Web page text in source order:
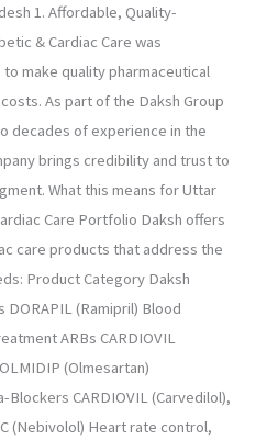
1. Affordable, Quality-
& Cardiac Care was
make quality pharmaceutical
As part of the Daksh Group
decades of experience in the
brings credibility and trust to
What this means for Uttar
Care Portfolio Daksh offers
care products that address the
Product Category Daksh
DORAPIL (Ramipril) Blood
ARBs CARDIOVIL
(Olmesartan)
CARDIOVIL (Carvedilol),
(Nebivolol) Heart rate control,